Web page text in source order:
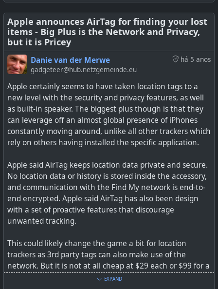
that is).
SeeHow Samsung's SmartTag Bluetooth trackers work
(and how to buy them)
#technology airtag
The SmartTag and SmartTag Plus are brand-new
Bluetooth trackers announced alongside the three new
Apple announces AirTag for finding your lost
items - Big Plus is the Network and Privacy,
but it is Pricey
há 5 anos
Danie van der Merwe
gadgeteer@hub.netzgemeinde.eu
Apple certainly seems to have taken location tags to a
new level with the security and privacy features, as well
as built-in speaker. The biggest plus though is that they
can leverage off an almost global presence of iPhones
constantly moving around, unlike all other trackers which
rely on others having installed the specific application.
Apple said AirTag keeps location data private and secure.
No location data or history is stored inside the accessory,
and communication with the Find My network is end-to-
end encrypted. Apple said AirTag has also been design
with a set of proactive features that discourage
unwanted tracking.
This could likely change the game a bit for location
trackers as 3rd party tags can also make use of the
network. But it is not at all cheap at $29 each or $99 for a
EXPAND